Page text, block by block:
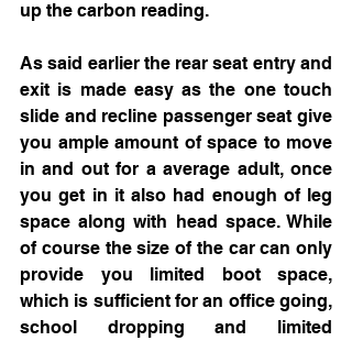
up the carbon reading.
As said earlier the rear seat entry and
exit is made easy as the one touch
slide and recline passenger seat give
you ample amount of space to move
in and out for a average adult, once
you get in it also had enough of leg
space along with head space. While
of course the size of the car can only
provide you limited boot space,
which is sufficient for an office going,
school dropping and limited